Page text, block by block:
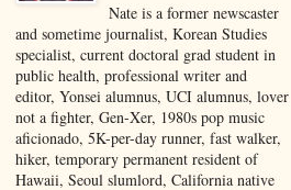
Nate is a former newscaster
and sometime journalist, Korean Studies
specialist, current doctoral grad student in
public health, professional writer and
editor, Yonsei alumnus, UCI alumnus, lover
not a fighter, Gen-Xer, 1980s pop music
aficionado, 5K-per-day runner, fast walker,
hiker, temporary permanent resident of
Hawaii, Seoul slumlord, California native